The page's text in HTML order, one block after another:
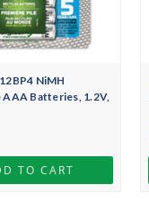
NiMH
AAA Batteries, 1.2V,
TO CART